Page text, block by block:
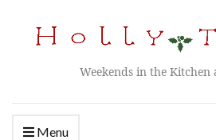
Weekends in the Kitchen
Menu